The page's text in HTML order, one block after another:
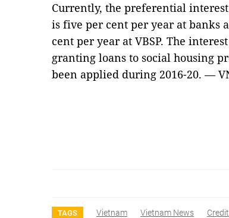
Currently, the preferential
is five per cent per year at banks
cent per year at VBSP. The
granting loans to social housing
been applied during 2016-20. —
TAGS Vietnam Vietnam News